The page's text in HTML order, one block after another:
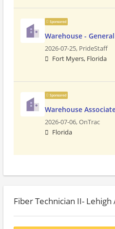
Sponsored
Warehouse -
2026-07-25, PrideStaff
Fort Myers, Florida
Sponsored
Warehouse
2026-07-06,OnTrac
Florida
Fiber Technician II- Lehigh